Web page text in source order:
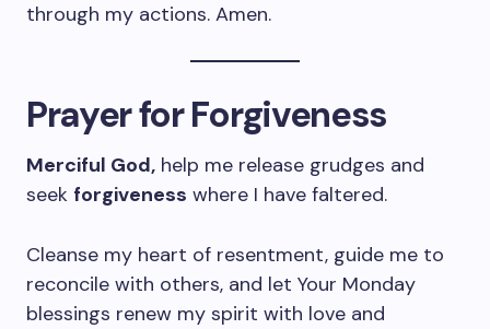
through my actions. Amen.
Prayer for Forgiveness
Merciful God, help me release grudges and
seek forgiveness where I have faltered.
Cleanse my heart of resentment, guide me to
reconcile with others, and let Your Monday
blessings renew my spirit with love and